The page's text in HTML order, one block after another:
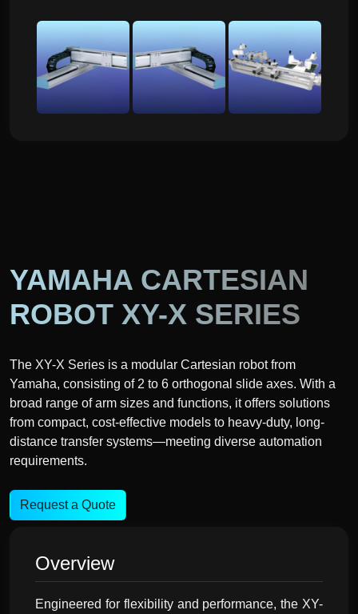
YAMAHA CARTESIAN
ROBOT XY-X SERIES
The XY-X Series is a modular Cartesian robot from
Yamaha, consisting of 2 to 6 orthogonal slide axes. With a
broad range of arm sizes and functions, it offers solutions
from compact, cost-effective models to heavy-duty, long-
distance transfer systems—meeting diverse automation
requirements.
Request a Quote
Overview
Engineered for flexibility and performance, the XY-